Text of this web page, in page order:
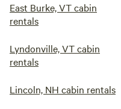
East Burke, VT cabin
rentals
Lyndonville, VT cabin
rentals
Lincoln, NH cabin rentals